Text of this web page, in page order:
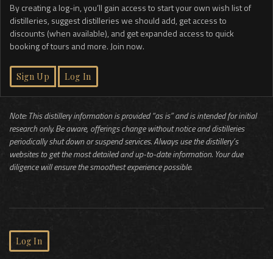
By creating a log-in, you’ll gain access to start your own wish list of
distilleries, suggest distilleries we should add, get access to
discounts (when available), and get expanded access to quick
booking of tours and more. Join now.
Sign Up Log In
Note: This distillery information is provided “as is” and is intended for initial
research only. Be aware, offerings change without notice and distilleries
periodically shut down or suspend services. Always use the distillery’s
websites to get the most detailed and up-to-date information. Your due
diligence will ensure the smoothest experience possible.
Log In